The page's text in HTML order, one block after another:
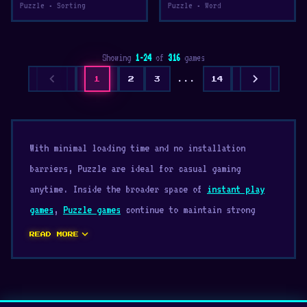
Puzzle • Sorting Puzzle • Word
Showing 1-24of 316 games
chevron_left 1 2 3 ... 14 chevron_right
With minimal loading time and no installation
barriers, Puzzle are ideal for casual gaming
anytime. Inside the broader space of instant play
games , Puzzle games continue to maintain strong
popularity thanks to their accessibility. Start
READ MORE expand_more